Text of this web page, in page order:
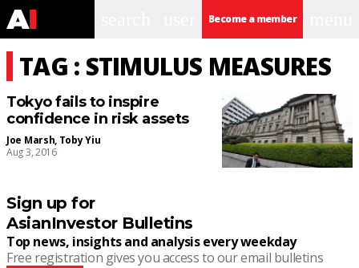
Become a member
TAG : STIMULUS MEASURES
Tokyo fails to inspire
confidence in risk assets
Joe Marsh, Toby Yiu
Aug 3, 2016
Sign up for
AsianInvestor Bulletins
Top news, insights and analysis every weekday
Free registration gives you access to our email bulletins